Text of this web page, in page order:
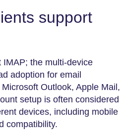
support
the multi-device
adoption for email
Outlook, Apple Mail,
setup is often considered
devices, including mobile
compatibility.